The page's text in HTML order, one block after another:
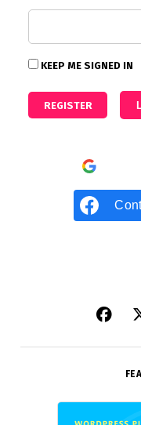
KEEP ME SIGNED IN
REGISTER